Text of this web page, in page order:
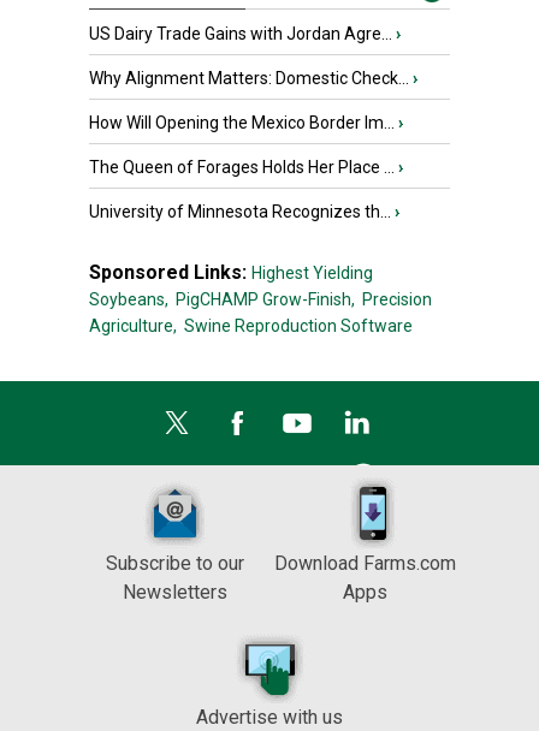
US Dairy Trade Gains with Jordan Agre... ›
Why Alignment Matters: Domestic Check... ›
How Will Opening the Mexico Border Im... ›
The Queen of Forages Holds Her Place ... ›
University of Minnesota Recognizes th... ›
Sponsored Links: Highest Yielding
Soybeans, PigCHAMP Grow-Finish, Precision
Agriculture, Swine Reproduction Software
Subscribe to our
Newsletters
Download Farms.com
Apps
Advertise with us